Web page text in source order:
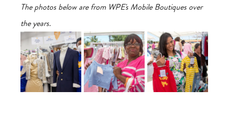
The photos below are from WPE's Mobile Boutiques over
the years.